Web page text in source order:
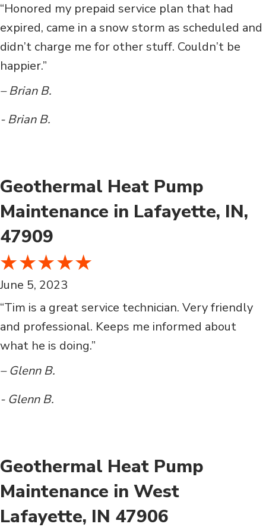
“Honored my prepaid service plan that had
expired, came in a snow storm as scheduled and
didn’t charge me for other stuff. Couldn’t be
happier.”
– Brian B.
- Brian B.
Geothermal Heat Pump
Maintenance in Lafayette, IN,
47909
June 5, 2023
“Tim is a great service technician. Very friendly
and professional. Keeps me informed about
what he is doing.”
– Glenn B.
- Glenn B.
Geothermal Heat Pump
Maintenance in West
Lafayette, IN 47906